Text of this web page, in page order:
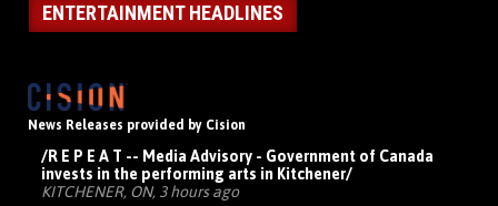
ENTERTAINMENT HEADLINES
News Releases provided by Cision
/R E P E A T -- Media Advisory - Government of Canada
invests in the performing arts in Kitchener/
KITCHENER, ON, 3 hours ago